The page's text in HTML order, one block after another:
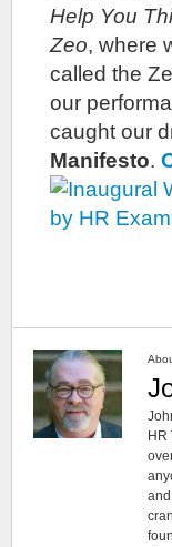
Help You
Zeo, where
called the
our
caught our
Manifesto.
HR